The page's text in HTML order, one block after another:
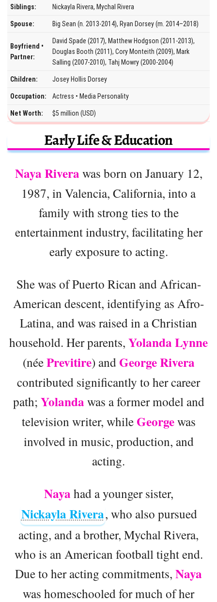
Siblings: Nickayla Rivera, Mychal Rivera
Spouse: Big Sean (n. 2013-2014), Ryan Dorsey (m. 2014–2018)
Boyfriend •
Partner:
David Spade (2017), Matthew Hodgson (2011-2013),
Douglas Booth (2011), Cory Monteith (2009), Mark
Salling (2007-2010), Tahj Mowry (2000-2004)
Children: Josey Hollis Dorsey
Occupation: Actress • Media Personality
Net Worth: $5 million (USD)
Early Life & Education
Naya Rivera was born on January 12,
1987, in Valencia, California, into a
family with strong ties to the
entertainment industry, facilitating her
early exposure to acting.
She was of Puerto Rican and African-
American descent, identifying as Afro-
Latina, and was raised in a Christian
household. Her parents, Yolanda Lynne
(néePrevitire) and George Rivera
contributed significantly to her career
path; Yolanda was a former model and
television writer, while Georgewas
involved in music, production, and
acting.
Naya had a younger sister,
Nickayla Rivera, who also pursued
acting, and a brother, Mychal Rivera,
who is an American football tight end.
Due to her acting commitments, Naya
was homeschooled for much of her